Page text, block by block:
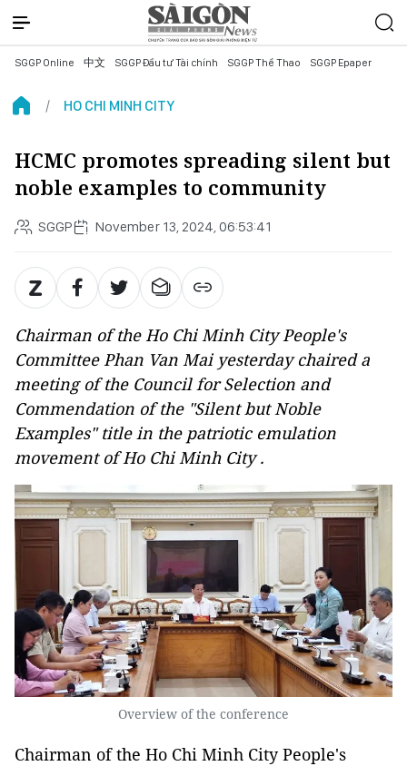
SGGP Online 中文 SGGP Đầu tư Tài chính SGGP Thể Thao SGGP Epaper
HO CHI MINH CITY
HCMC promotes spreading silent but
noble examples to community
SGGP November 13, 2024, 06:53:41
Chairman of the Ho Chi Minh City People's
Committee Phan Van Mai yesterday chaired a
meeting of the Council for Selection and
Commendation of the "Silent but Noble
Examples" title in the patriotic emulation
movement of Ho Chi Minh City .
Overview of the conference
Chairman of the Ho Chi Minh City People's